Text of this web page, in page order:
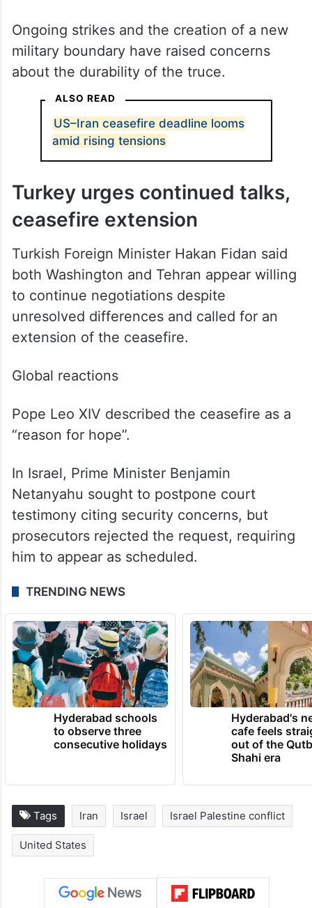
Ongoing strikes and the creation of a new
military boundary have raised concerns
about the durability of the truce.
ALSO READ
US–Iran ceasefire deadline looms
amid rising tensions
Turkey urges continued talks,
ceasefire extension
Turkish Foreign Minister Hakan Fidan said
both Washington and Tehran appear willing
to continue negotiations despite
unresolved differences and called for an
extension of the ceasefire.
Global reactions
Pope Leo XIV described the ceasefire as a
“reason for hope”.
In Israel, Prime Minister Benjamin
Netanyahu sought to postpone court
testimony citing security concerns, but
prosecutors rejected the request, requiring
him to appear as scheduled.
TRENDING NEWS
Hyderabad schools
to observe three
consecutive holidays
Hyderabad's
cafe feels
out of the
Shahi era
Tags Iran Israel Israel Palestine conflict
United States